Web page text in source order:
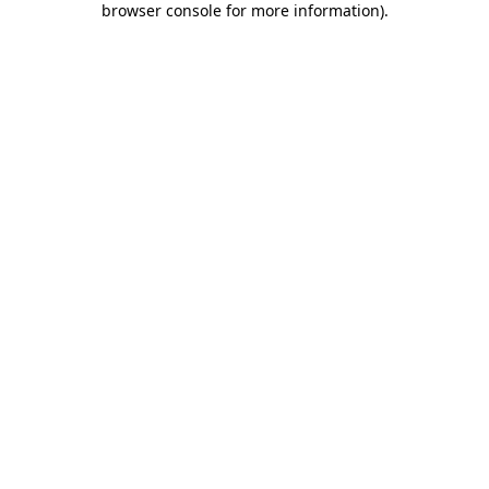
browser console for more information).